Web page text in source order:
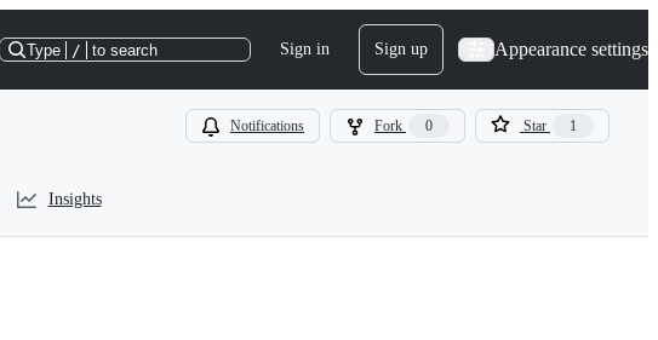
Type / to search Sign in Sign up Appearance settings
Notifications Fork 0 Star 1
Insights